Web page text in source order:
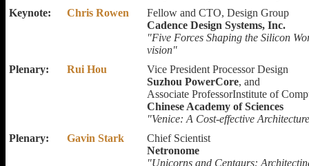
Keynote:
Chris Rowen
Fellow and CTO, Design Group
Cadence Design Systems, Inc.
"Five Forces Shaping the Silicon
vision"
Plenary:
Rui Hou
Vice President Processor Design
Suzhou PowerCore, and
Associate ProfessorInstitute of
Chinese Academy of Sciences
"Venice: A Cost-effective
Plenary:
Gavin Stark
Chief Scientist
Netronome
"Unicorns and Centaurs: